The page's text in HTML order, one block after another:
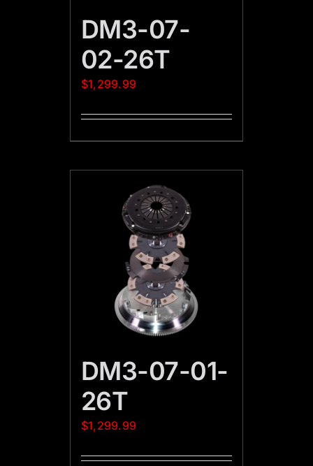
DM3-07-
02-26T
$1,299.99
DM3-07-01-
26T
$1,299.99